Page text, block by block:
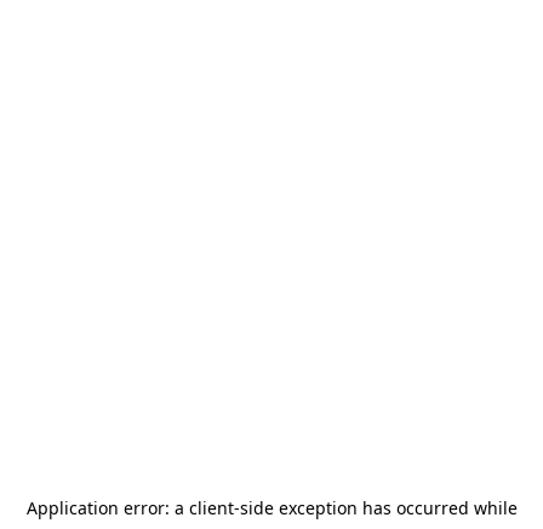
Application error: a client-side exception has occurred while